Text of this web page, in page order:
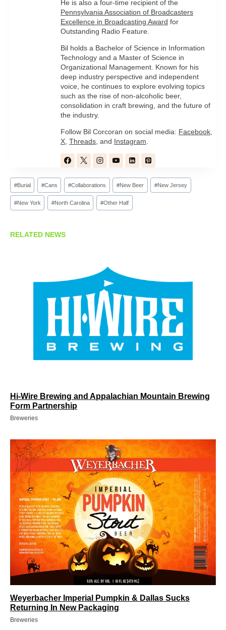
He is also a four-time recipient of the
Pennsylvania Association of Broadcasters
Excellence in Broadcasting Award for
Outstanding Radio Feature.
Bil holds a Bachelor of Science in Information
Technology and a Master of Science in
Organizational Management. Known for his
deep industry perspective and independent
voice, he continues to explore evolving topics
such as the rise of non-alcoholic beer,
consolidation in craft brewing, and the future of
the industry.
Follow Bil Corcoran on social media: Facebook,
X, Threads, and Instagram.
Post
Tags:
#Burial #Cans #Collaborations #New Beer #New Jersey
#New York #North Carolina #Other Half
RELATED NEWS
Hi-Wire Brewing and Appalachian Mountain Brewing
Form Partnership
Breweries
Weyerbacher Imperial Pumpkin & Dallas Sucks
Returning In New Packaging
Breweries